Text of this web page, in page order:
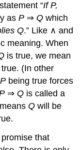
“If P,
asP ⇒ Q which
Q.” Like ∧ and
meaning. When
is true, we mean
(In other
P being true forces
⇒ Q is called a
Q will be
that